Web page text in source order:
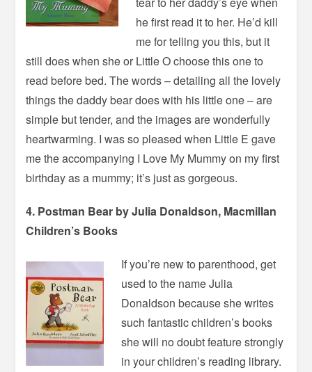
he first read it to her. He’d kill
me for telling you this, but it
still does when she or Little O choose this one to
read before bed. The words – detailing all the lovely
things the daddy bear does with his little one – are
simple but tender, and the images are wonderfully
heartwarming. I was so pleased when Little E gave
me the accompanying I Love My Mummy on my first
birthday as a mummy; it’s just as gorgeous.
4. Postman Bear by Julia Donaldson, Macmillan
Children’s Books
If you’re new to parenthood, get
used to the name Julia
Donaldson because she writes
such fantastic children’s books
she will no doubt feature strongly
in your children’s reading library.